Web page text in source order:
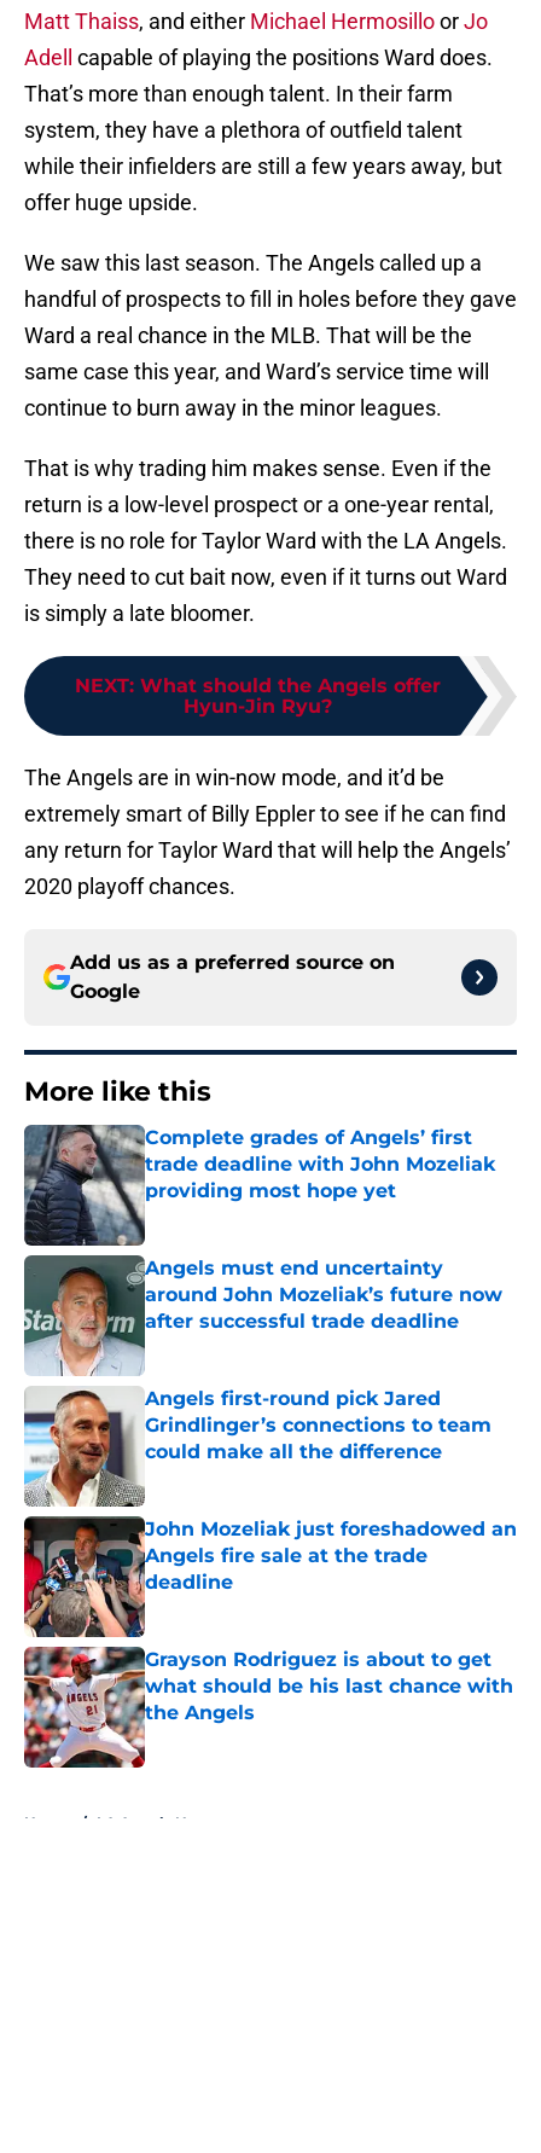
Matt Thaiss, and either Michael HermosilloorJo
Adell
capable of playing the positions Ward does.
That’s more than enough talent. In their farm
system, they have a plethora of outfield talent
while their infielders are still a few years away, but
offer huge upside.
We saw this last season. The Angels called up a
handful of prospects to fill in holes before they gave
Ward a real chance in the MLB. That will be the
same case this year, and Ward’s service time will
continue to burn away in the minor leagues.
That is why trading him makes sense. Even if the
return is a low-level prospect or a one-year rental,
there is no role for Taylor Ward with the LA Angels.
They need to cut bait now, even if it turns out Ward
is simply a late bloomer.
NEXT: What should the Angels offer
Hyun-Jin Ryu?
The Angels are in win-now mode, and it’d be
extremely smart of Billy Eppler to see if he can find
any return for Taylor Ward that will help the Angels’
2020 playoff chances.
Add us as a preferred source on
Google
More like this
Complete grades of Angels’ first
trade deadline with John Mozeliak
providing most hope yet
Published by on Invalid Date
Angels must end uncertainty
around John Mozeliak’s future now
after successful trade deadline
Published by on Invalid Date
Angels first-round pick Jared
Grindlinger’s connections to team
could make all the difference
John Mozeliak just foreshadowed an
Angels fire sale at the trade
deadline
Published by on Invalid Date
Grayson Rodriguez is about to get
what should be his last chance with
the Angels
Published by on Invalid Date
Home / LA Angels News